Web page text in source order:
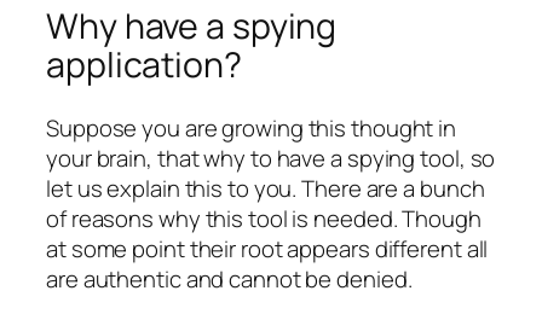
Why have a spying
application?
Suppose you are growing this thought in
your brain, that why to have a spying tool, so
let us explain this to you. There are a bunch
of reasons why this tool is needed. Though
at some point their root appears different all
are authentic and cannot be denied.